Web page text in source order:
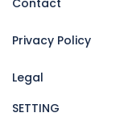
Privacy Policy
Legal
SETTING